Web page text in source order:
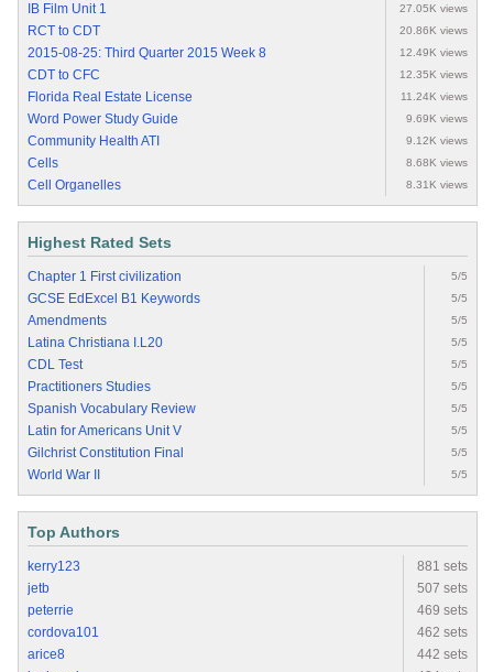
IB Film Unit 1 27.05K views
RCT to CDT 20.86K views
2015-08-25: Third Quarter 2015 Week 8 12.49K views
CDT to CFC 12.35K views
Florida Real Estate License 11.24K views
Word Power Study Guide 9.69K views
Community Health ATI 9.12K views
Cells 8.68K views
Cell Organelles 8.31K views
Highest Rated Sets
Chapter 1 First civilization 5/5
GCSE EdExcel B1 Keywords 5/5
Amendments 5/5
Latina Christiana I.L20 5/5
CDL Test 5/5
Practitioners Studies 5/5
Spanish Vocabulary Review 5/5
Latin for Americans Unit V 5/5
Gilchrist Constitution Final 5/5
World War II 5/5
Top Authors
kerry123
881 sets
jetb
507 sets
peterrie
469 sets
cordova101
462 sets
arice8
442 sets